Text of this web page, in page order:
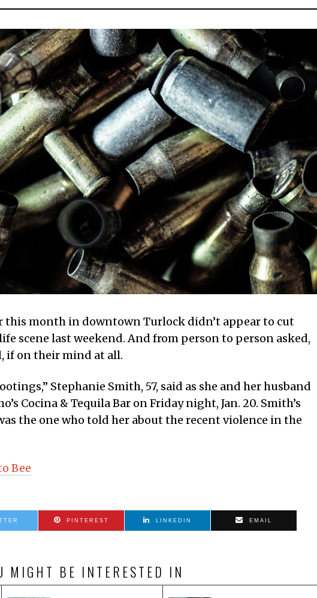
this month in downtown Turlock didn’t appear to cut
scene last weekend. And from person to person asked,
if on their mind at all.
Stephanie Smith, 57, said as she and her husband
Cocina & Tequila Bar on Friday night, Jan. 20. Smith’s
the one who told her about the recent violence in the
Bee
PINTEREST LINKEDIN EMAIL
MIGHT BE INTERESTED IN